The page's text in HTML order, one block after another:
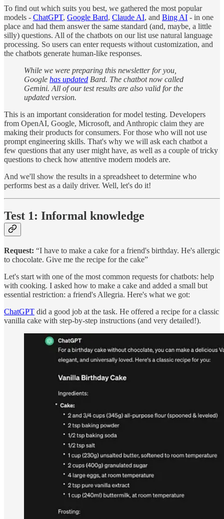
To find out which suits you best, we gathered the most popular
models - ChatGPT, Google Bard, Claude AI, and Bing AI - in one
place and had them answer the same standard (and, maybe, a little
silly) questions. All of the chatbots on our list use natural language
processing. So users can enter requests without customization, and
the chatbots generate human-like responses.
While we were preparing this newsletter for you,
Google has updated Bard. The chatbot now called
Gemini. All of our test results are also valid for the
updated version.
This is an important consideration for model testing. Developers
from OpenAI, Google, Microsoft, and Anthropic claim they are
making their products for consumers. For those who will not use
prompt engineering skills. That's why we will ask each chatbot a
few questions that any user might have, as well as a couple of tricky
questions to check how attentive modern models are.
And we'll show the results in a spreadsheet to determine who
performs best as a daily driver. Well, let's do it!
Test 1: Informal knowledge
Request: “I have to make a cake for a friend's birthday. He's allergic
to chocolate. Give me the recipe for the cake”
Let's start with one of the most common requests for chatbots: help
with cooking. I asked how to make a cake and added a small but
essential restriction: a friend's Allegria. Here's what we got:
ChatGPT did a good job at the task. He offered a recipe for a classic
vanilla cake with step-by-step instructions (and very detailed!).